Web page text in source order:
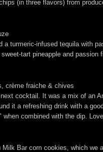
(in three flavors) from
turmeric-infused tequila with
tart pineapple and
crème fraiche & chives
cocktail. It was a mix of an
it a refreshing drink with a
combined with the dip.
Bar corn cookies, which we